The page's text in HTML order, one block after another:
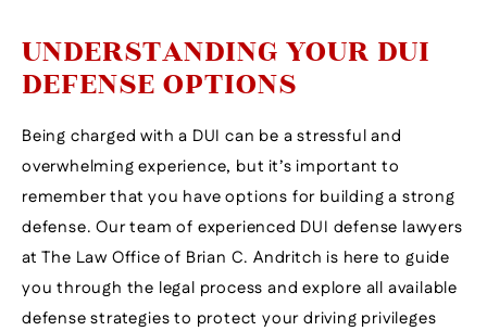
UNDERSTANDING YOUR DUI
DEFENSE OPTIONS
Being charged with a DUI can be a stressful and
overwhelming experience, but it’s important to
remember that you have options for building a strong
defense. Our team of experienced DUI defense lawyers
at The Law Office of Brian C. Andritch is here to guide
you through the legal process and explore all available
defense strategies to protect your driving privileges